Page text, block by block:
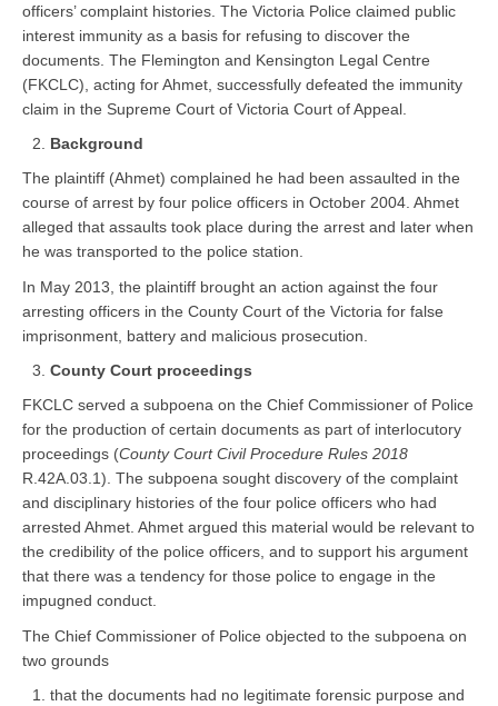
officers’ complaint histories. The Victoria Police claimed public
interest immunity as a basis for refusing to discover the
documents. The Flemington and Kensington Legal Centre
(FKCLC), acting for Ahmet, successfully defeated the immunity
claim in the Supreme Court of Victoria Court of Appeal.
Background
The plaintiff (Ahmet) complained he had been assaulted in the
course of arrest by four police officers in October 2004. Ahmet
alleged that assaults took place during the arrest and later when
he was transported to the police station.
In May 2013, the plaintiff brought an action against the four
arresting officers in the County Court of the Victoria for false
imprisonment, battery and malicious prosecution.
County Court proceedings
FKCLC served a subpoena on the Chief Commissioner of Police
for the production of certain documents as part of interlocutory
proceedings (County Court Civil Procedure Rules 2018
R.42A.03.1). The subpoena sought discovery of the complaint
and disciplinary histories of the four police officers who had
arrested Ahmet. Ahmet argued this material would be relevant to
the credibility of the police officers, and to support his argument
that there was a tendency for those police to engage in the
impugned conduct.
The Chief Commissioner of Police objected to the subpoena on
two grounds
that the documents had no legitimate forensic purpose and